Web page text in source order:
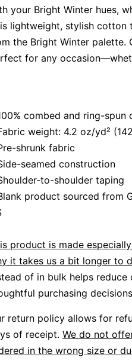
your Bright Winter hues,
lightweight, stylish
the Bright Winter
for any
combed and ring-
weight: 4.2 oz/yd²
shrunk fabric
seamed construction
to-shoulder taping
product sourced from
product is made
it takes us a bit longer to
of in bulk helps
purchasing
return policy allows for
of receipt. We do not
in the wrong size or